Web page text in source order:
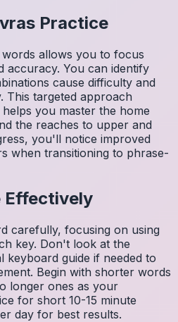
Practice
allows you to focus
accuracy. You can identify
cause difficulty and
This targeted approach
you master the home
the reaches to upper and
you'll notice improved
when transitioning to phrase-
Effectively
carefully, focusing on using
key. Don't look at the
keyboard guide if needed to
Begin with shorter words
longer ones as your
for short 10-15 minute
day for best results.